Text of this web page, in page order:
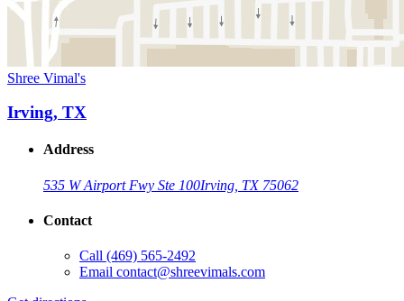
Shree Vimal's
Irving, TX
Address
535 W Airport Fwy Ste 100Irving, TX 75062
Contact
Call (469) 565-2492
Email contact@shreevimals.com